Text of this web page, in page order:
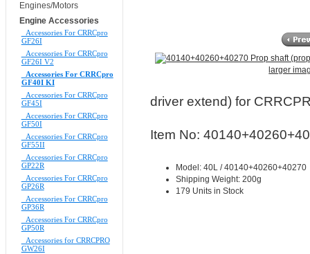
Engines/Motors
Engine Accessories
Accessories For CRRCpro
GF26I
Accessories For CRRCpro
GF26I V2
Accessories For CRRCpro
GF40I KI
Accessories For CRRCpro
GF45I
Accessories For CRRCpro
GF50I
Accessories For CRRCpro
GF55II
Accessories For CRRCpro
GP22R
Accessories For CRRCpro
GP26R
Accessories For CRRCpro
GP36R
Accessories For CRRCpro
GP50R
Accessories for CRRCPRO
GW26I
larger
driver extend) for
Item No:
Model: 40L / 40140+40260+40270
Shipping Weight: 200g
179 Units in Stock